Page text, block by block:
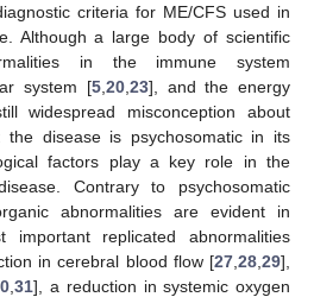
criteria for ME/CFS used in
Although a large body of scientific
in the immune system
system [5, 20, 23], and the energy
widespread misconception about
disease is psychosomatic in its
factors play a key role in the
Contrary to psychosomatic
abnormalities are evident in
replicated abnormalities
in cerebral blood flow [27 28 29],
,31], a reduction in systemic oxygen